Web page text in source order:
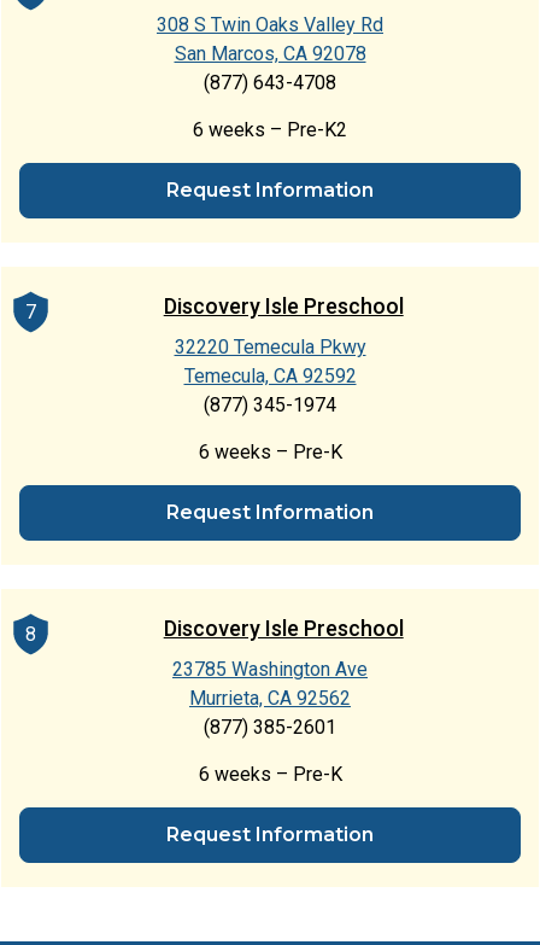
308 S Twin Oaks Valley Rd
San Marcos, CA 92078
(877) 643-4708
6 weeks – Pre-K2
Request Information
7 Discovery Isle Preschool
32220 Temecula Pkwy
Temecula, CA 92592
(877) 345-1974
6 weeks – Pre-K
Request Information
8 Discovery Isle Preschool
23785 Washington Ave
Murrieta, CA 92562
(877) 385-2601
6 weeks – Pre-K
Request Information